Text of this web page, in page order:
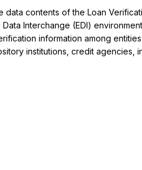
data contents of the Loan
Interchange (EDI)
information among
institutions, credit agencies,